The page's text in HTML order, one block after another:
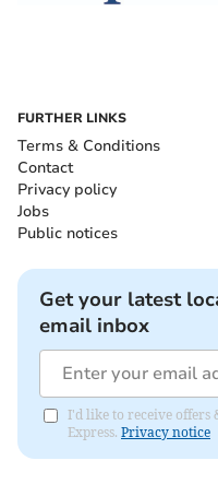
FURTHER LINKS
Terms & Conditions
Contact
Privacy policy
Jobs
Public notices
Get your latest
email inbox
I'd like to receive offers
Express. Privacy notice